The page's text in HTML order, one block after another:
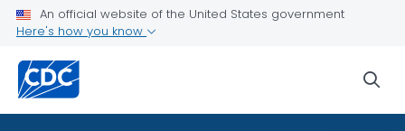
An official website of the United States government
Here's how you know
Research
Related Topics